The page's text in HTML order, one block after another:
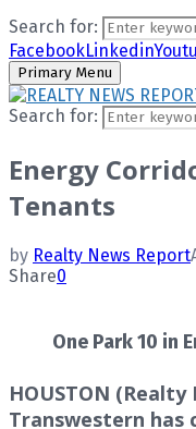
Search for:
FacebookLinkedin
Primary Menu
Search for:
Energy
Tenants
by Realty News Report
Share0
One Park 10 in
HOUSTON
Transwestern has